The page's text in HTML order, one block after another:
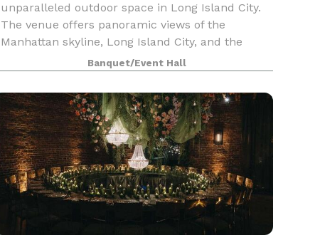
unparalleled outdoor space in Long Island City.
The venue offers panoramic views of the
Manhattan skyline, Long Island City, and the
Queensboro Bridge. It is available for a wide
variety of eve
Banquet/Event Hall